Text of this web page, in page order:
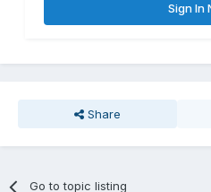
Sign In
Share
Go to topic listing